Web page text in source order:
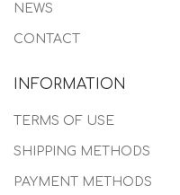
NEWS
CONTACT
INFORMATION
TERMS OF USE
SHIPPING METHODS
PAYMENT METHODS